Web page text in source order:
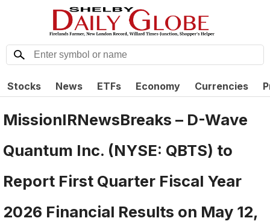
Stocks News ETFs Economy Currencies
MissionIRNewsBreaks – D-Wave
Quantum Inc. (NYSE: QBTS) to
Report First Quarter Fiscal Year
2026 Financial Results on May 12,